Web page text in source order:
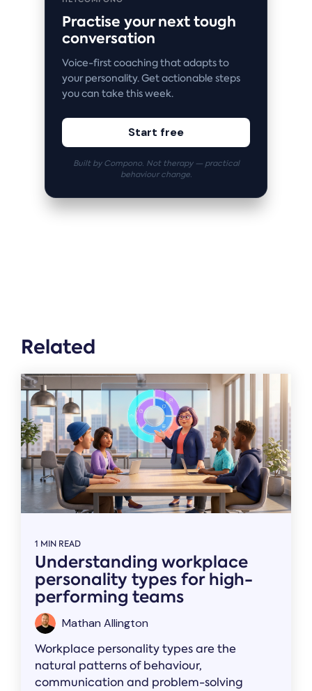
Practise your next tough
conversation
Voice-first coaching that adapts to
your personality. Get actionable steps
you can take this week.
Start free
Built by Compono. Not therapy — practical
behaviour change.
Related
1 MIN READ
Understanding workplace
personality types for high-
performing teams
Mathan Allington
Workplace personality types are the
natural patterns of behaviour,
communication and problem-solving